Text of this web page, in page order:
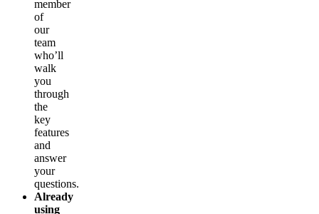
member
of
our
team
who’ll
walk
you
through
the
key
features
and
answer
your
questions.
Already
using